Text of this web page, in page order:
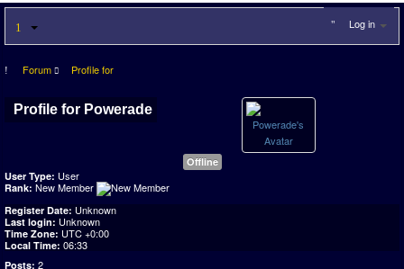
Log in
Forum Profile for
Profile for Powerade
Offline
User Type: User
Rank: New Member
Register Date: Unknown
Last login: Unknown
Time Zone: UTC +0:00
Local Time: 06:33
Posts: 2